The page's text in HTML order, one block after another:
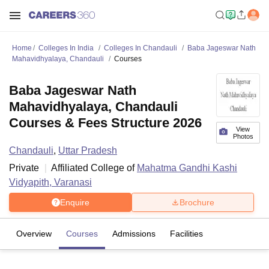
Home Colleges In India Colleges In Chandauli
Baba Jageswar Nath
Mahavidhyalaya, Chandauli
Courses
View
Photos
Baba Jageswar Nath
Mahavidhyalaya, Chandauli
Courses & Fees Structure 2026
Chandauli, Uttar Pradesh
Private
Affiliated College of Mahatma Gandhi Kashi
Vidyapith, Varanasi
Enquire Brochure
Overview Courses Admissions Facilities